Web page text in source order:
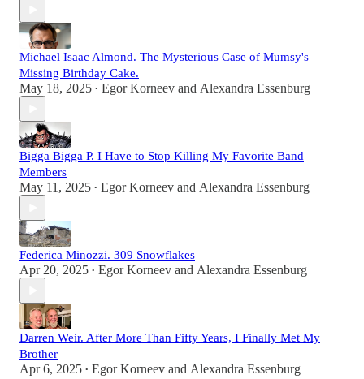
Michael Isaac Almond. The Mysterious Case of Mumsy's
Missing Birthday Cake.
May 18, 2025 • Egor Korneev and Alexandra Essenburg
Bigga Bigga P. I Have to Stop Killing My Favorite Band
Members
May 11, 2025 • Egor Korneev and Alexandra Essenburg
Federica Minozzi. 309 Snowflakes
Apr 20, 2025 • Egor Korneev and Alexandra Essenburg
Darren Weir. After More Than Fifty Years, I Finally Met My
Brother
Apr 6, 2025 • Egor Korneev and Alexandra Essenburg